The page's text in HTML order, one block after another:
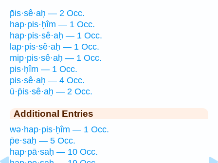
p̄is·sê·aḥ — 2 Occ.
hap·pis·ḥîm — 1 Occ.
hap·pis·sê·aḥ — 1 Occ.
lap·pis·sê·aḥ — 1 Occ.
mip·pis·sê·aḥ — 1 Occ.
pis·ḥîm — 1 Occ.
pis·sê·aḥ — 4 Occ.
ū·p̄is·sê·aḥ — 2 Occ.
Additional Entries
wə·hap·pis·ḥîm — 1 Occ.
p̄e·saḥ — 5 Occ.
hap·pā·saḥ — 10 Occ.